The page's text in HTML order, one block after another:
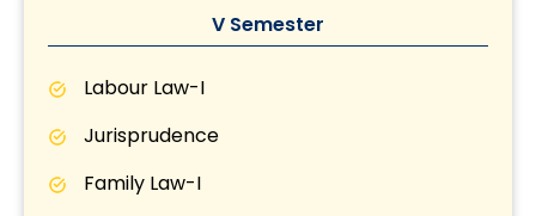
V Semester
Labour Law-I
Jurisprudence
Family Law-I